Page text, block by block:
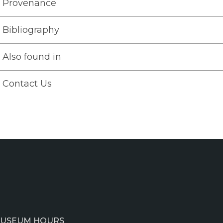
Provenance
Bibliography
Also found in
Contact Us
HOURS